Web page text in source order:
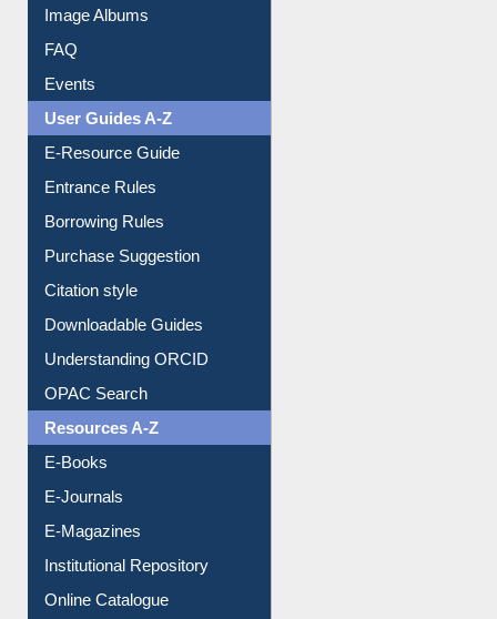
Library Committee
Image Albums
FAQ
Events
User Guides A-Z
E-Resource Guide
Entrance Rules
Borrowing Rules
Purchase Suggestion
Citation style
Downloadable Guides
Understanding ORCID
OPAC Search
Resources A-Z
E-Books
E-Journals
E-Magazines
Institutional Repository